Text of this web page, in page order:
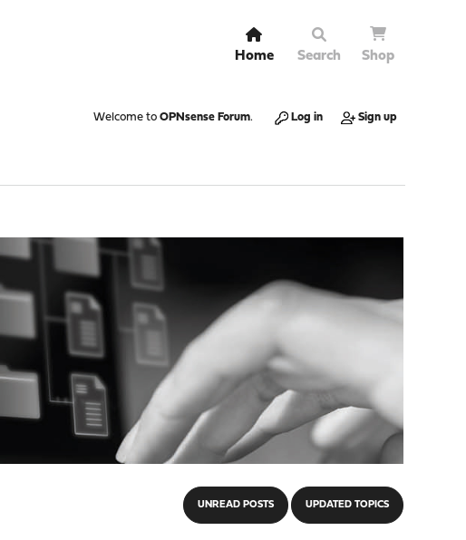
Home Search Shop
Welcome to OPNsense Forum. Log in Sign up
UNREAD POSTS UPDATED TOPICS